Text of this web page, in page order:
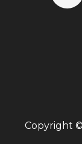
Copyright